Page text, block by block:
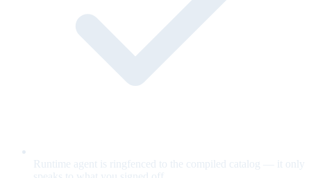
Runtime agent is ringfenced to the compiled catalog — it only